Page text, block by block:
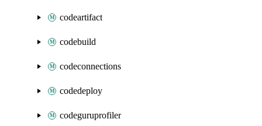
codeartifact
codebuild
codeconnections
codedeploy
codeguruprofiler